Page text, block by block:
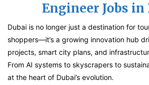
Engineer Jobs in
Dubai is no longer just a destination for
shoppers—it’s a growing innovation hub
projects, smart city plans, and
From AI systems to skyscrapers to
at the heart of Dubai’s evolution.